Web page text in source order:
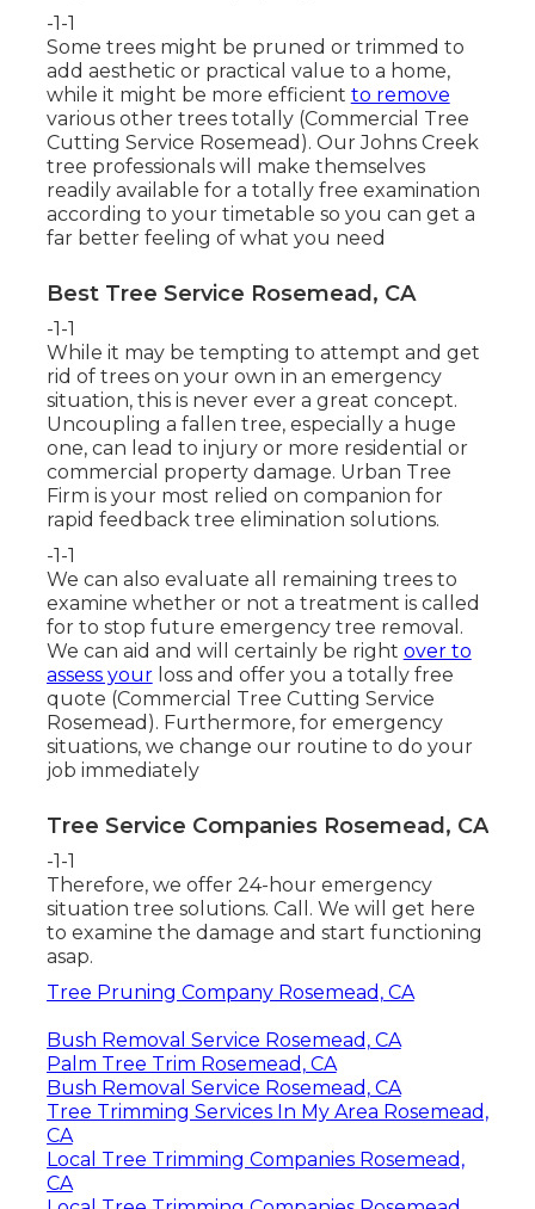
-1-1
Some trees might be pruned or trimmed to
add aesthetic or practical value to a home,
while it might be more efficient to remove
various other trees totally (Commercial Tree
Cutting Service Rosemead). Our Johns Creek
tree professionals will make themselves
readily available for a totally free examination
according to your timetable so you can get a
far better feeling of what you need
Best Tree Service Rosemead, CA
-1-1
While it may be tempting to attempt and get
rid of trees on your own in an emergency
situation, this is never ever a great concept.
Uncoupling a fallen tree, especially a huge
one, can lead to injury or more residential or
commercial property damage. Urban Tree
Firm is your most relied on companion for
rapid feedback tree elimination solutions.
-1-1
We can also evaluate all remaining trees to
examine whether or not a treatment is called
for to stop future emergency tree removal.
We can aid and will certainly be right over to
assess yourloss and offer you a totally free
quote (Commercial Tree Cutting Service
Rosemead). Furthermore, for emergency
situations, we change our routine to do your
job immediately
Tree Service Companies Rosemead, CA
-1-1
Therefore, we offer 24-hour emergency
situation tree solutions. Call. We will get here
to examine the damage and start functioning
asap.
Tree Pruning Company Rosemead, CA
Bush Removal Service Rosemead, CA
Palm Tree Trim Rosemead, CA
Bush Removal Service Rosemead, CA
Tree Trimming Services In My Area Rosemead,
CA
Local Tree Trimming Companies Rosemead,
CA